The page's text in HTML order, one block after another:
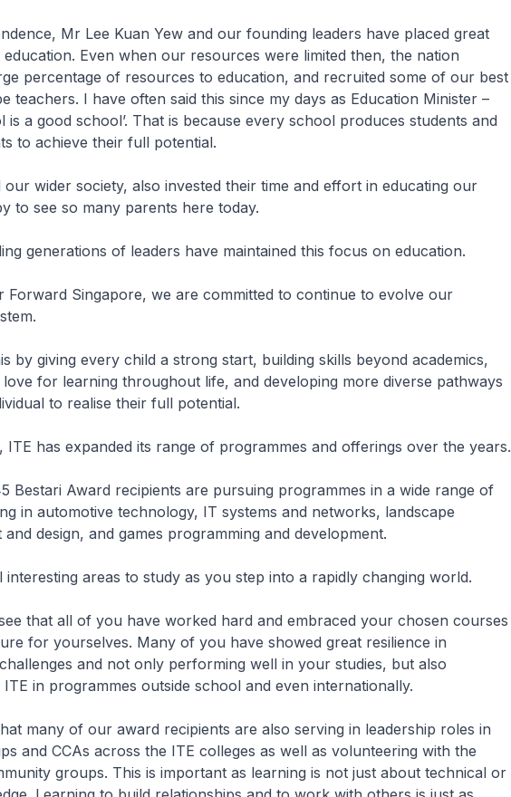
Mr Lee Kuan Yew and our founding leaders have placed great
education. Even when our resources were limited then, the nation
percentage of resources to education, and recruited some of our best
teachers. I have often said this since my days as Education Minister –
is a good school’. That is because every school produces students and
to achieve their full potential.
our wider society, also invested their time and effort in educating our
to see so many parents here today.
generations of leaders have maintained this focus on education.
Forward Singapore, we are committed to continue to evolve our
by giving every child a strong start, building skills beyond academics,
for learning throughout life, and developing more diverse pathways
to realise their full potential.
ITE has expanded its range of programmes and offerings over the years.
Bestari Award recipients are pursuing programmes in a wide range of
in automotive technology, IT systems and networks, landscape
and design, and games programming and development.
interesting areas to study as you step into a rapidly changing world.
that all of you have worked hard and embraced your chosen courses
for yourselves. Many of you have showed great resilience in
and not only performing well in your studies, but also
in programmes outside school and even internationally.
many of our award recipients are also serving in leadership roles in
and CCAs across the ITE colleges as well as volunteering with the
groups. This is important as learning is not just about technical or